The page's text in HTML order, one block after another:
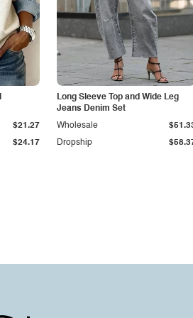
$24.17
$21.27
Long Sleeve Top and Wide Leg
Jeans Denim Set
Dropship
Wholesale